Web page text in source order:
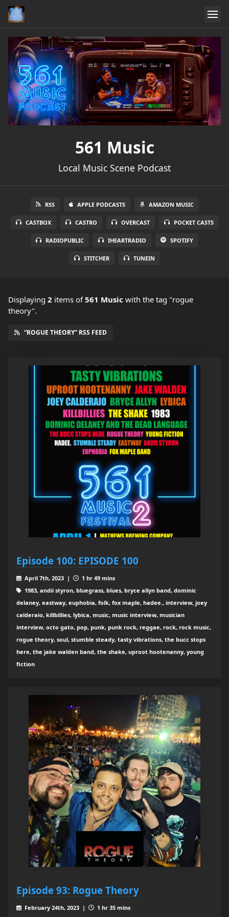
561 Music
Local Music Scene Podcast
RSS APPLE PODCASTS AMAZON MUSIC
CASTBOX CASTRO OVERCAST POCKET CASTS
RADIOPUBLIC IHEARTRADIO SPOTIFY
STITCHER TUNEIN
Displaying 2 items of561 Music with the tag "rogue
theory".
“ROGUE THEORY” RSS FEED
Episode 100: EPISODE 100
April 7th, 2023 |
1 hr 49 mins
1983, andii styron, bluegrass, blues, bryce allyn band, dominic
delaney, eastway, euphobia, folk, fox maple, hadee., interview, joey
calderaio, killbillies, lybica, music, music interview, musician
interview, octo gato, pop, punk, punk rock, reggae, rock, rock music,
rogue theory, soul, stumble steady, tasty vibrations, the bucc stops
here, the jake walden band, the shake, uproot hootenanny, young
fiction
Episode 93: Rogue Theory
February 24th, 2023 |
1 hr 35 mins